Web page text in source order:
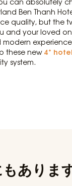
Ben Thanh
quality, but the
and your loved
these new 4* hotel
system.
ありま